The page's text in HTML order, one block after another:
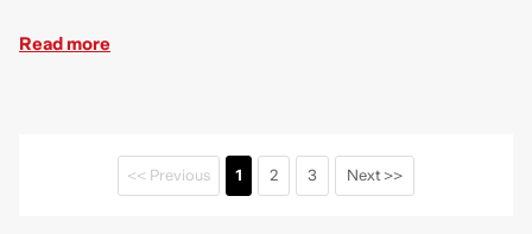
Read more
<< Previous 1 2 3 Next >>